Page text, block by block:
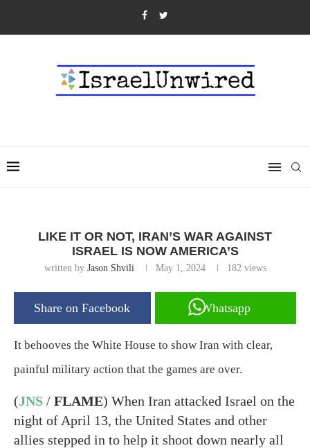
LIKE IT OR NOT, IRAN’S WAR AGAINST
ISRAEL IS NOW AMERICA’S
written by Jason Shvili May 1, 2024 182views
Share on Facebook Whatsapp
It behooves the White House to show Iran with clear,
painful military action that the games are over.
(JNS / FLAME) When Iran attacked Israel on the
night of April 13, the United States and other
allies stepped in to help it shoot down nearly all